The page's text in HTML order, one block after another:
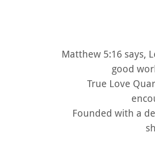
Matthew 5:16 says,
good
True Love
Founded with a